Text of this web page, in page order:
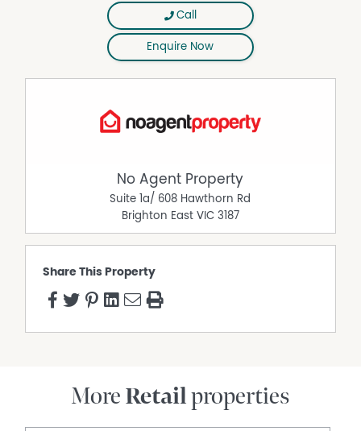
Call
Enquire Now
No Agent Property
Suite 1a/ 608 Hawthorn Rd
Brighton East VIC 3187
Share This Property
More Retailproperties